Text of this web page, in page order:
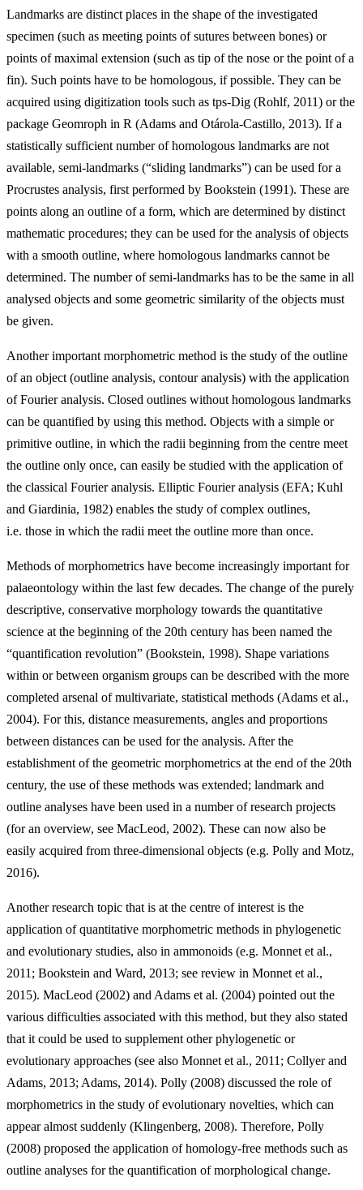
Landmarks are distinct places in the shape of the investigated
specimen (such as meeting points of sutures between bones) or
points of maximal extension (such as tip of the nose or the point of a
fin). Such points have to be homologous, if possible. They can be
acquired using digitization tools such as tps-Dig (Rohlf, 2011) or the
package Geomroph in R (Adams and Otárola-Castillo, 2013). If a
statistically sufficient number of homologous landmarks are not
available, semi-landmarks (“sliding landmarks”) can be used for a
Procrustes analysis, first performed by Bookstein (1991). These are
points along an outline of a form, which are determined by distinct
mathematic procedures; they can be used for the analysis of objects
with a smooth outline, where homologous landmarks cannot be
determined. The number of semi-landmarks has to be the same in all
analysed objects and some geometric similarity of the objects must
be given.
Another important morphometric method is the study of the outline
of an object (outline analysis, contour analysis) with the application
of Fourier analysis. Closed outlines without homologous landmarks
can be quantified by using this method. Objects with a simple or
primitive outline, in which the radii beginning from the centre meet
the outline only once, can easily be studied with the application of
the classical Fourier analysis. Elliptic Fourier analysis (EFA; Kuhl
and Giardinia, 1982) enables the study of complex outlines,
i.e. those in which the radii meet the outline more than once.
Methods of morphometrics have become increasingly important for
palaeontology within the last few decades. The change of the purely
descriptive, conservative morphology towards the quantitative
science at the beginning of the 20th century has been named the
“quantification revolution” (Bookstein, 1998). Shape variations
within or between organism groups can be described with the more
completed arsenal of multivariate, statistical methods (Adams et al.,
2004). For this, distance measurements, angles and proportions
between distances can be used for the analysis. After the
establishment of the geometric morphometrics at the end of the 20th
century, the use of these methods was extended; landmark and
outline analyses have been used in a number of research projects
(for an overview, see MacLeod, 2002). These can now also be
easily acquired from three-dimensional objects (e.g. Polly and Motz,
2016).
Another research topic that is at the centre of interest is the
application of quantitative morphometric methods in phylogenetic
and evolutionary studies, also in ammonoids (e.g. Monnet et al.,
2011; Bookstein and Ward, 2013; see review in Monnet et al.,
2015). MacLeod (2002) and Adams et al. (2004) pointed out the
various difficulties associated with this method, but they also stated
that it could be used to supplement other phylogenetic or
evolutionary approaches (see also Monnet et al., 2011; Collyer and
Adams, 2013; Adams, 2014). Polly (2008) discussed the role of
morphometrics in the study of evolutionary novelties, which can
appear almost suddenly (Klingenberg, 2008). Therefore, Polly
(2008) proposed the application of homology-free methods such as
outline analyses for the quantification of morphological change.